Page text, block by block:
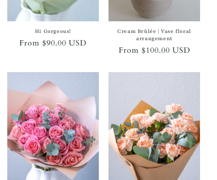
Hi Gorgeous!
Regular
From $90.00 USD
Cream Brûlée | Vase floral
arrangement
Regular
From $100.00 USD